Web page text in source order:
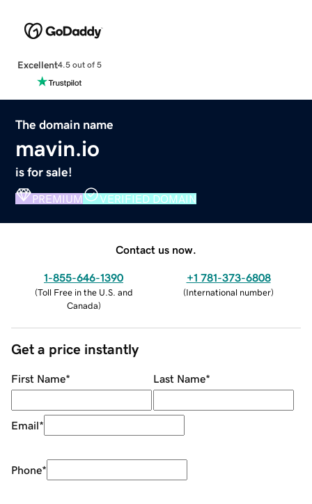
Excellent4.5 out of 5
The domain name
mavin.io
is for sale!
PREMIUM VERIFIED DOMAIN
Contact us now.
1-855-646-1390
(Toll Free in the U.S. and
Canada)
+1 781-373-6808
(International number)
Get a price instantly
First Name* Last Name*
Email*
Phone*